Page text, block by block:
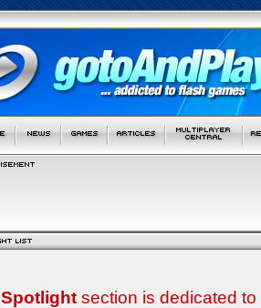
Spotlightsection is dedicated to